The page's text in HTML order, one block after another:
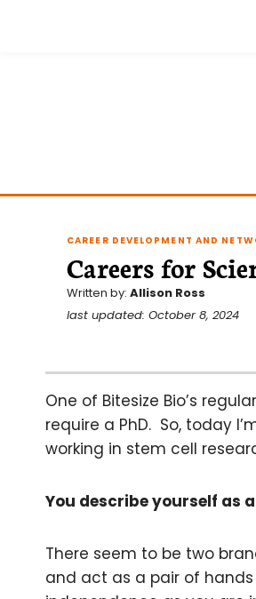
CAREER DEVELOPMENT AND
Careers for
Written by: Allison Ross
last updated: October 8, 2024
One of Bitesize Bio’s
require a PhD. So, today
working in stem cell
You describe yourself as
There seem to be two
and act as a pair of